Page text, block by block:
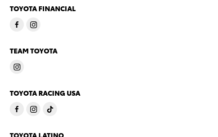
TOYOTA FINANCIAL
TEAM TOYOTA
TOYOTA RACING USA